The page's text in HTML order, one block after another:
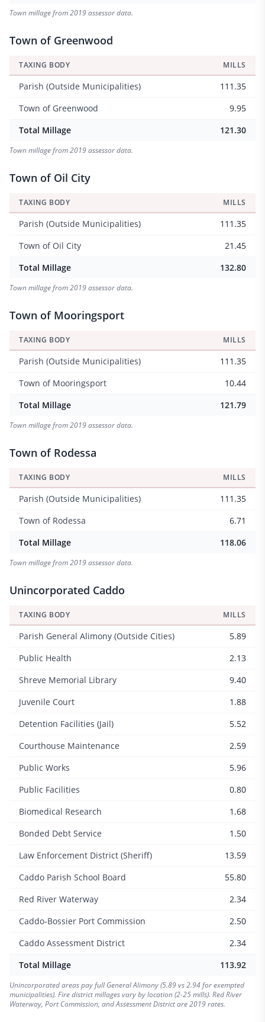
Town millage from 2019 assessor data.
Town of Greenwood
TAXING BODY MILLS
Parish (Outside Municipalities)
111.35
Town of Greenwood
9.95
Total Millage
121.30
Town millage from 2019 assessor data.
Town of Oil City
TAXING BODY MILLS
Parish (Outside Municipalities)
111.35
Town of Oil City
21.45
Total Millage
132.80
Town millage from 2019 assessor data.
Town of Mooringsport
TAXING BODY MILLS
Parish (Outside Municipalities)
111.35
Town of Mooringsport
10.44
Total Millage
121.79
Town millage from 2019 assessor data.
Town of Rodessa
TAXING BODY MILLS
Parish (Outside Municipalities)
111.35
Town of Rodessa
6.71
Total Millage
118.06
Town millage from 2019 assessor data.
Unincorporated Caddo
TAXING BODY MILLS
Parish General Alimony (Outside Cities)
5.89
Public Health
2.13
Shreve Memorial Library
9.40
Juvenile Court
1.88
Detention Facilities (Jail)
5.52
Courthouse Maintenance
2.59
Public Works
5.96
Public Facilities
0.80
Biomedical Research
1.68
Bonded Debt Service
1.50
Law Enforcement District (Sheriff)
13.59
Caddo Parish School Board
55.80
Red River Waterway
2.34
Caddo-Bossier Port Commission
2.50
Caddo Assessment District
2.34
Total Millage
113.92
Unincorporated areas pay full General Alimony (5.89 vs 2.94 for exempted
municipalities). Fire district millages vary by location (2-25 mills). Red River
Waterway, Port Commission, and Assessment District are 2019 rates.